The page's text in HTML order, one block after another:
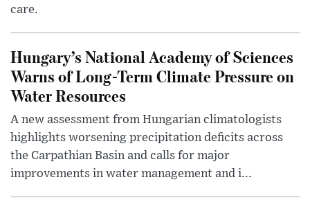
care.
Hungary’s National Academy of Sciences
Warns of Long-Term Climate Pressure on
Water Resources
A new assessment from Hungarian climatologists
highlights worsening precipitation deficits across
the Carpathian Basin and calls for major
improvements in water management and i...